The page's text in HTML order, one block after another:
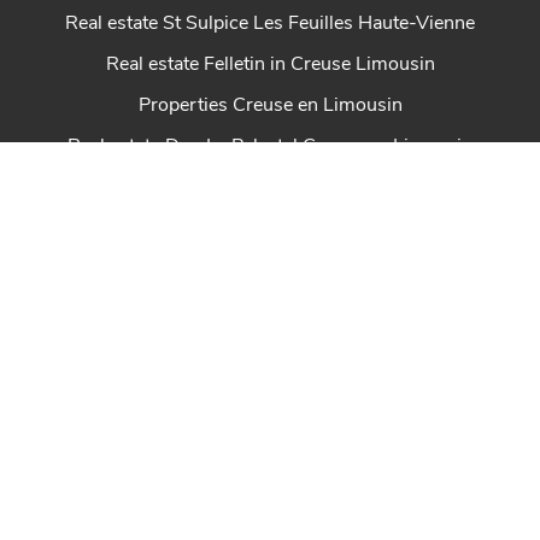
Real estate St Sulpice Les Feuilles Haute-Vienne
Real estate Felletin in Creuse Limousin
Properties Creuse en Limousin
Real estate Dun Le Palestel Creuse en Limousin